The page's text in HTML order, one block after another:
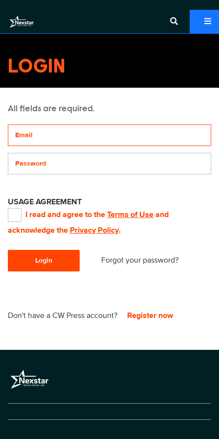
LOGIN
All fields are required.
USAGE AGREEMENT
I read and agree to the Terms of Use and
acknowledge the Privacy Policy.
Login Forgot your password?
Don't have a CW Press account? Register now